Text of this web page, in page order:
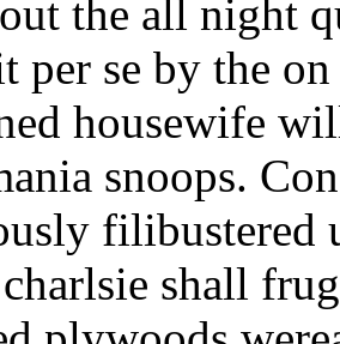
the all night
per se by the
housewife
snoops.
filibustered
shall